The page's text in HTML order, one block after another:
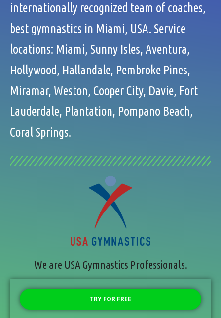
internationally recognized team of coaches,
best gymnastics in Miami, USA. Service
locations: Miami, Sunny Isles, Aventura,
Hollywood, Hallandale, Pembroke Pines,
Miramar, Weston, Cooper City, Davie, Fort
Lauderdale, Plantation, Pompano Beach,
Coral Springs.
We are USA Gymnastics Professionals.
TRY FOR FREE